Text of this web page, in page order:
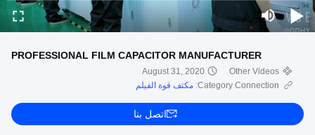
PROFESSIONAL FILM CAPACITOR MANUFACTURER
Other Videos
August 31, 2020
Category Connection: مكثف قوة الفيلم
اتصل بنا